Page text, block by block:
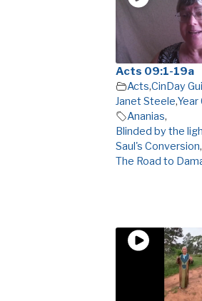
Acts 09:1-19a
Acts,CinDay
Janet Steele,Year
Ananias,
Blinded by the
Saul's Conversion,
The Road to